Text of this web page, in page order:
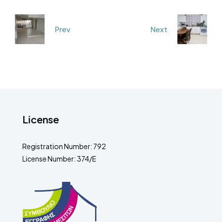
Prev Next
License
Registration Number: 792
License Number: 374/E